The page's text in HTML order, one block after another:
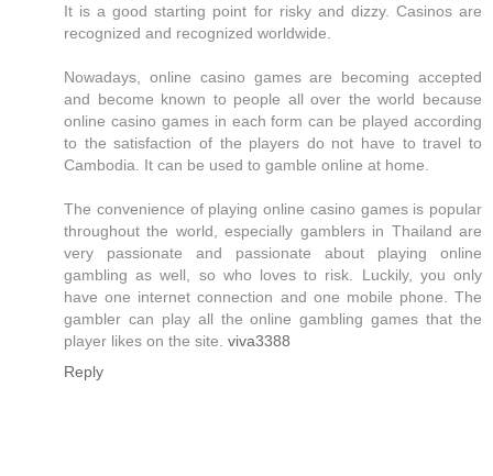
It is a good starting point for risky and dizzy. Casinos are
recognized and recognized worldwide.
Nowadays, online casino games are becoming accepted
and become known to people all over the world because
online casino games in each form can be played according
to the satisfaction of the players do not have to travel to
Cambodia. It can be used to gamble online at home.
The convenience of playing online casino games is popular
throughout the world, especially gamblers in Thailand are
very passionate and passionate about playing online
gambling as well, so who loves to risk. Luckily, you only
have one internet connection and one mobile phone. The
gambler can play all the online gambling games that the
player likes on the site. viva3388
Reply